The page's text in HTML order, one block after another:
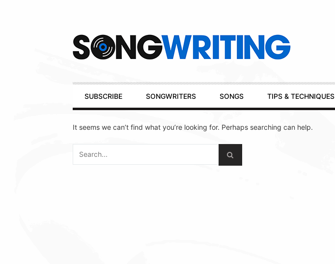
Primary
Navigation
SUBSCRIBE SONGWRITERS SONGS TIPS & TECHNIQUES
It seems we can’t find what you’re looking for. Perhaps searching can help.